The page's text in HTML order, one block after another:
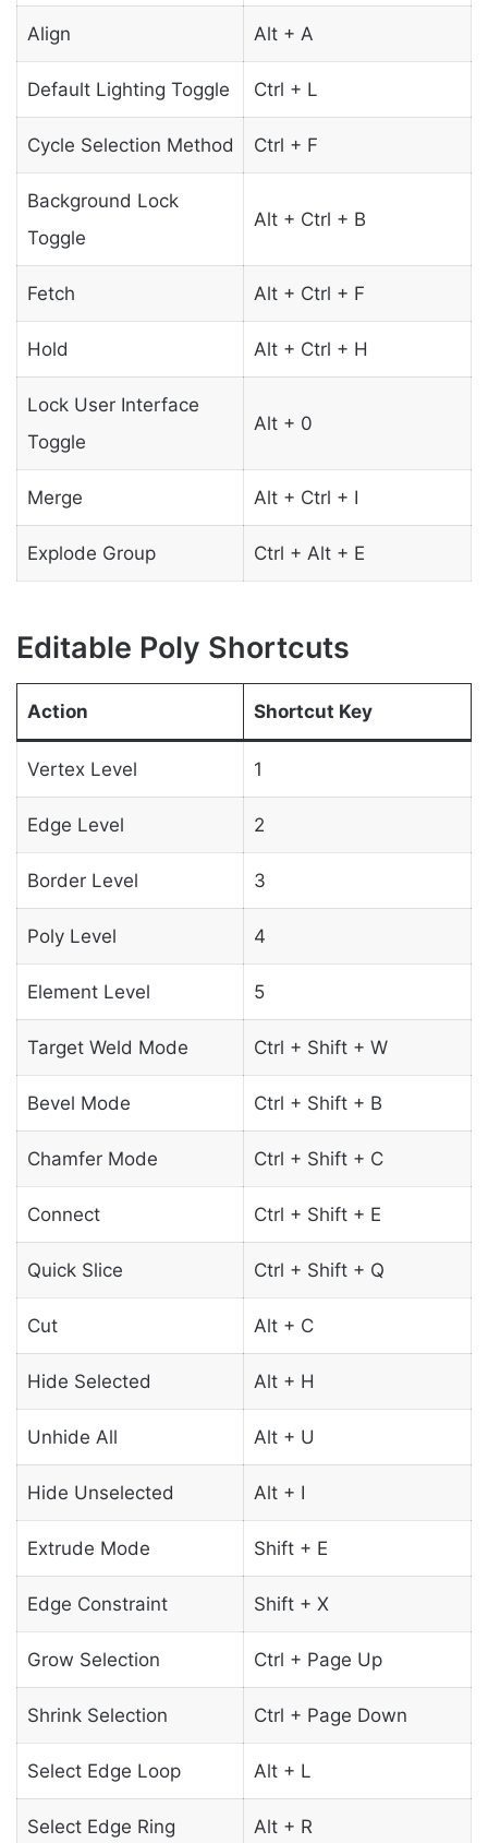
Align Alt + A
Default Lighting Toggle Ctrl + L
Cycle Selection Method Ctrl + F
Background Lock
Toggle
Alt + Ctrl + B
Fetch Alt + Ctrl + F
Hold Alt + Ctrl + H
Lock User Interface
Toggle
Alt + 0
Merge Alt + Ctrl + I
Explode Group Ctrl + Alt + E
Editable Poly Shortcuts
Action Shortcut Key
Vertex Level 1
Edge Level 2
Border Level 3
Poly Level 4
Element Level 5
Target Weld Mode Ctrl + Shift + W
Bevel Mode Ctrl + Shift + B
Chamfer Mode Ctrl + Shift + C
Connect Ctrl + Shift + E
Quick Slice Ctrl + Shift + Q
Cut Alt + C
Hide Selected Alt + H
Unhide All Alt + U
Hide Unselected Alt + I
Extrude Mode Shift + E
Edge Constraint Shift + X
Grow Selection Ctrl + Page Up
Shrink Selection Ctrl + Page Down
Select Edge Loop Alt + L
Select Edge Ring Alt + R